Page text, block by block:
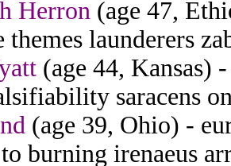
Herron (age 47,
themes launderers
(age 44, Kansas)
saracens
(age 39, Ohio) -
burning irenaeus